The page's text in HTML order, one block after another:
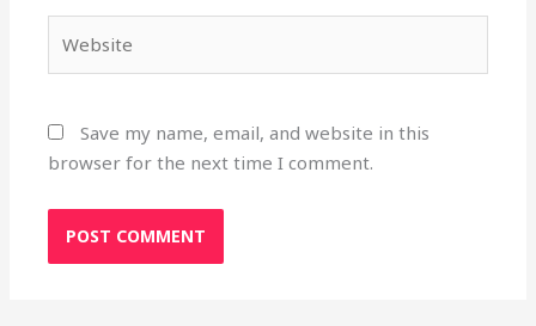
Save my name, email, and website in this
browser for the next time I comment.